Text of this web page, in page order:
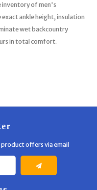
inventory of men's
ankle height, insulation
wet backcountry
in total comfort.
offers via email